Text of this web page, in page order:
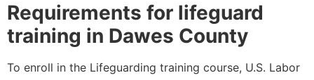
Requirements for lifeguard
training in Dawes County
To enroll in the Lifeguarding training course, U.S. Labor